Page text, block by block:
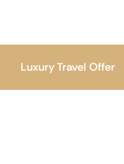
Luxury Travel Offer